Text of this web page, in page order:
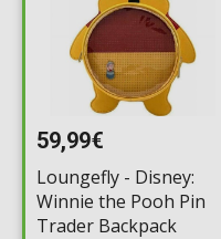
59,99€
Loungefly - Disney:
Winnie the Pooh Pin
Trader Backpack